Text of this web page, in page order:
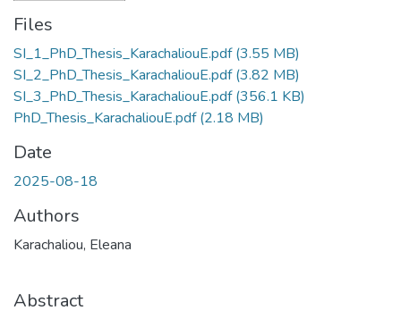
Files
SI_1_PhD_Thesis_KarachaliouE.pdf(3.55 MB)
SI_2_PhD_Thesis_KarachaliouE.pdf(3.82 MB)
SI_3_PhD_Thesis_KarachaliouE.pdf(356.1 KB)
PhD_Thesis_KarachaliouE.pdf(2.18 MB)
Date
2025-08-18
Authors
Karachaliou, Eleana
Abstract